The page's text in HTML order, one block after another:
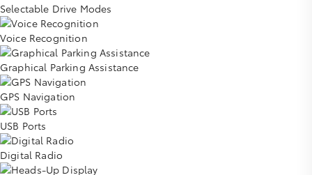
Selectable Drive Modes
Voice Recognition
Graphical Parking Assistance
GPS Navigation
USB Ports
Digital Radio